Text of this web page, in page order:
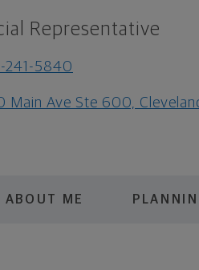
Representative
241-5840
Main Ave Ste 600,
ABOUT ME